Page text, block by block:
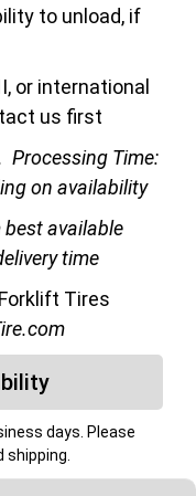
to unload, if
or international
us first
Processing Time:
on availability
available
time
Tires
days. Please
shipping.